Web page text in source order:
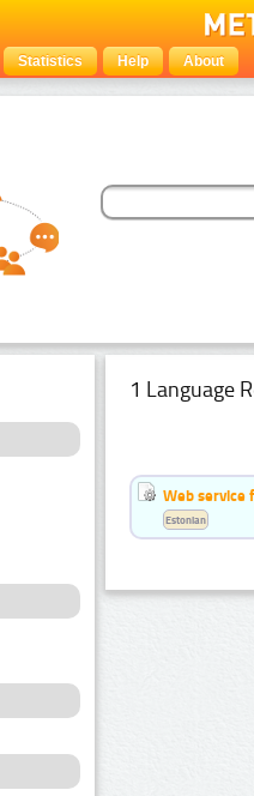
Statistics Help About
1 Language
Web service
Estonian